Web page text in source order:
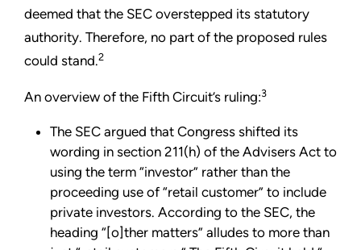
deemed that the SEC overstepped its statutory
authority. Therefore, no part of the proposed rules
could stand.2
An overview of the Fifth Circuit’s ruling:3
The SEC argued that Congress shifted its
wording in section 211(h) of the Advisers Act to
using the term “investor” rather than the
proceeding use of “retail customer” to include
private investors. According to the SEC, the
heading “[o]ther matters” alludes to more than